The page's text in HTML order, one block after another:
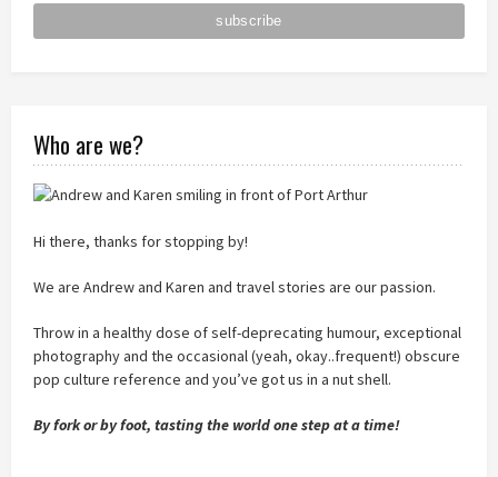
Who are we?
Hi there, thanks for stopping by!
We are Andrew and Karen and travel stories are our passion.
Throw in a healthy dose of self-deprecating humour, exceptional
photography and the occasional (yeah, okay..frequent!) obscure
pop culture reference and you’ve got us in a nut shell.
By fork or by foot, tasting the world one step at a time!